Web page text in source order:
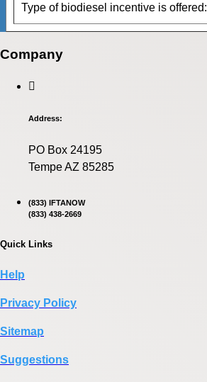
Type of biodiesel incentive is offered:
Company
Address:
PO Box 24195
Tempe AZ 85285
(833) IFTANOW
(833) 438-2669
Quick Links
Help
Privacy Policy
Sitemap
Suggestions